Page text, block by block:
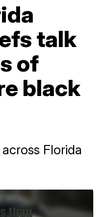
talk
of
black
Florida